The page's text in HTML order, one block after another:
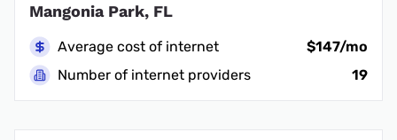
Mangonia Park, FL
Average cost of internet
$147/mo
Number of internet providers
19